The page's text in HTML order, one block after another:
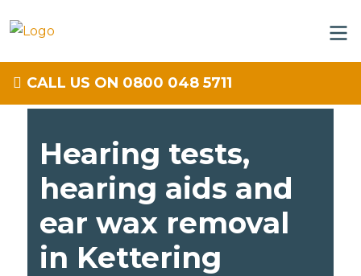
CALL US ON 0800 048 5711
Hearing tests,
hearing aids and
ear wax removal
in Kettering